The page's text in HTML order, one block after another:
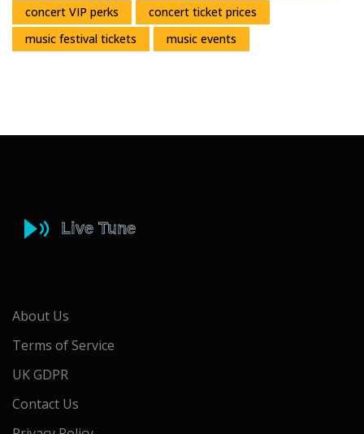
concert VIP perks
concert ticket prices
music festival tickets
music events
About Us
Terms of Service
UK GDPR
Contact Us